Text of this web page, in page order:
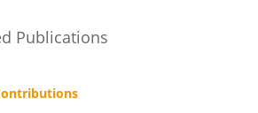
Publications